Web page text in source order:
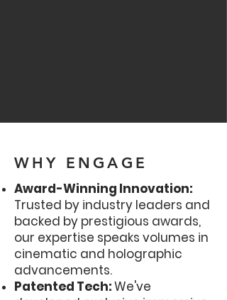
WHY ENGAGE
Award-Winning Innovation:
Trusted by industry leaders and
backed by prestigious awards,
our expertise speaks volumes in
cinematic and holographic
advancements.
Patented Tech:We've